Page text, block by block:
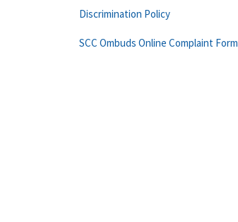
Discrimination Policy
SCC Ombuds Online Complaint Form